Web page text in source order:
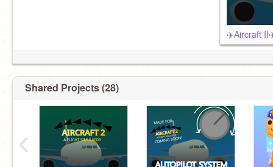
✈️Aircraft
Shared Projects (28)
‹